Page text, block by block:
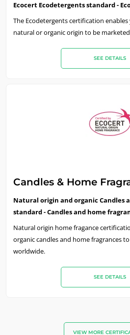
Ecocert Ecodetergents standard -
The Ecodetergents certification
natural or organic origin to be
SEE DETAILS
Candles & Home
Natural origin and organic Candles
standard - Candles and home
Natural origin home fragance
organic candles and home fragrances
worldwide.
SEE DETAILS
VIEW MORE